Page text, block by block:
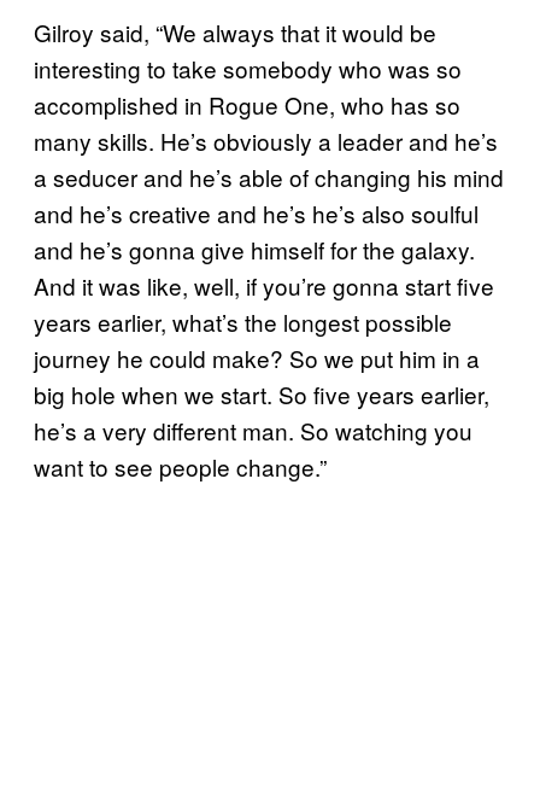
Gilroy said, “We always that it would be
interesting to take somebody who was so
accomplished in Rogue One, who has so
many skills. He’s obviously a leader and he’s
a seducer and he’s able of changing his mind
and he’s creative and he’s he’s also soulful
and he’s gonna give himself for the galaxy.
And it was like, well, if you’re gonna start five
years earlier, what’s the longest possible
journey he could make? So we put him in a
big hole when we start. So five years earlier,
he’s a very different man. So watching you
want to see people change.”